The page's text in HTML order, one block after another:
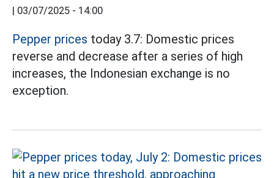
03/07/2025 - 14:00
Pepper prices today 3.7: Domestic prices
reverse and decrease after a series of high
increases, the Indonesian exchange is no
exception.